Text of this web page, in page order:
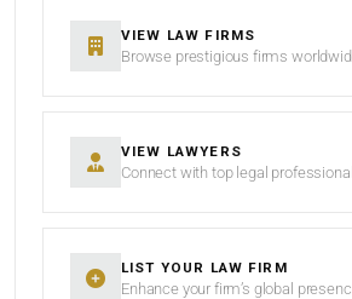
VIEW LAW FIRMS
Browse prestigious firms
VIEW LAWYERS
Connect with top legal
LIST YOUR LAW FIRM
Enhance your firm’s global